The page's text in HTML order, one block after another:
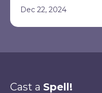
Dec 22, 2024
Cast a Spell!